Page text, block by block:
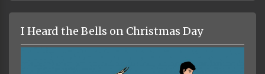
I Heard the Bells on Christmas Day